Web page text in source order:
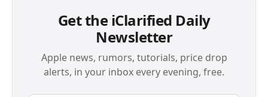
Get the iClarified Daily
Newsletter
Apple news, rumors, tutorials, price drop
alerts, in your inbox every evening, free.